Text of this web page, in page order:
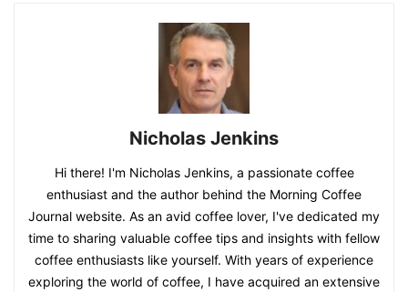
Nicholas Jenkins
Hi there! I'm Nicholas Jenkins, a passionate coffee
enthusiast and the author behind the Morning Coffee
Journal website. As an avid coffee lover, I've dedicated my
time to sharing valuable coffee tips and insights with fellow
coffee enthusiasts like yourself. With years of experience
exploring the world of coffee, I have acquired an extensive